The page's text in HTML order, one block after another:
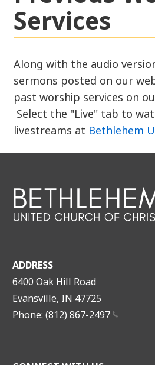
Services
Along with the audio
sermons posted on our
past worship services on
Select the "Live" tab to
livestreams at Bethlehem
ADDRESS
6400 Oak Hill Road
Evansville, IN 47725
Phone: (812)867-2497